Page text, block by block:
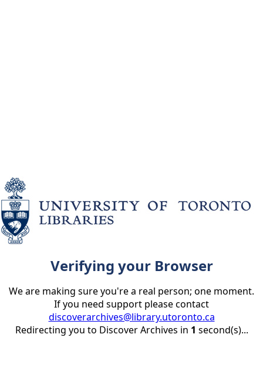
Verifying your Browser
We are making sure you're a real person; one moment.
If you need support please contact
discoverarchives@library.utoronto.ca
Redirecting you to Discover Archives in 1 second(s)...